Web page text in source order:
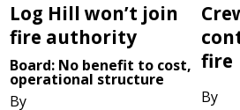
Log Hill won’t join
fire authority
Board: No benefit to cost,
operational structure
By
fire
By